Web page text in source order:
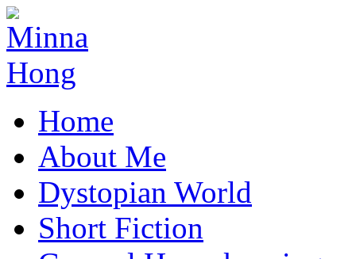
Home
About Me
Dystopian World
Short Fiction